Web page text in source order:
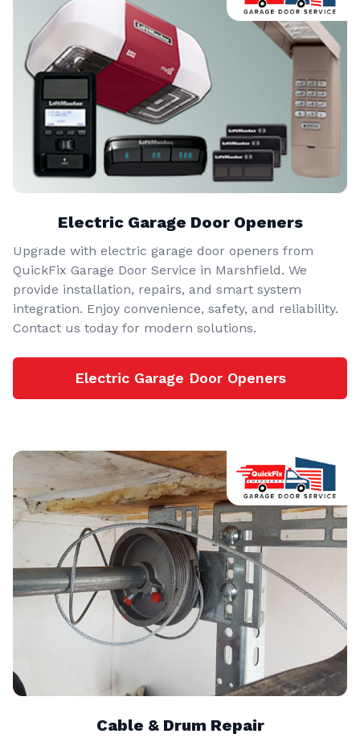
Electric Garage Door Openers
Upgrade with electric garage door openers from
QuickFix Garage Door Service in Marshfield. We
provide installation, repairs, and smart system
integration. Enjoy convenience, safety, and reliability.
Contact us today for modern solutions.
Electric Garage Door Openers
Cable & Drum Repair